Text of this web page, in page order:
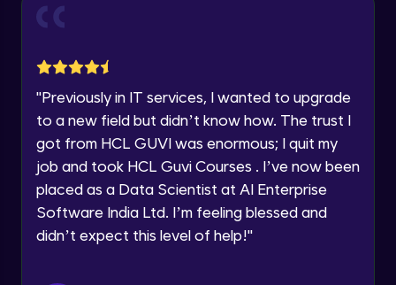
Speaking Language
Request a Call Back
By registering, I agree to be contacted via phone, SMS, or
list
"Previously in IT services, I wanted to upgrade
to a new field but didn’t know how. The trust I
got from HCL GUVI was enormous; I quit my
job and took HCL Guvi Courses . I’ve now been
placed as a Data Scientist at AI Enterprise
Software India Ltd. I’m feeling blessed and
didn’t expect this level of help!"
Advanced Module
Lab 5: - DAX - Data Analysis Expression -
Expert Module